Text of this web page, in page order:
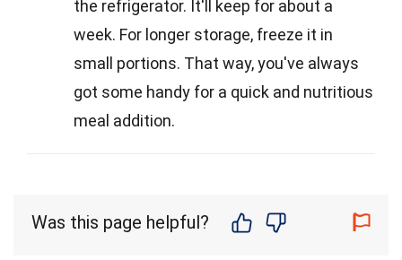
the refrigerator. It'll keep for about a
week. For longer storage, freeze it in
small portions. That way, you've always
got some handy for a quick and nutritious
meal addition.
Was this page helpful?